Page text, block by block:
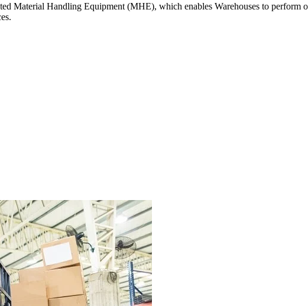
Material Handling Equipment (MHE), which enables Warehouses to perform